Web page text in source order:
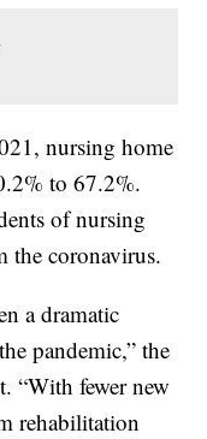
nursing home
to 67.2%.
of nursing
the coronavirus.
a dramatic
pandemic,” the
“With fewer new
rehabilitation